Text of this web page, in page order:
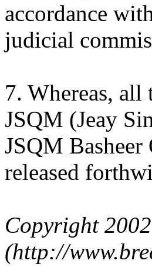
accordance
judicial
7. Whereas,
JSQM (Jeay
JSQM
released
Copyright 2002
(http://